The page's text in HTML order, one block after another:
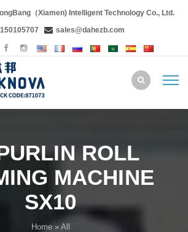
（Xiamen) Intelligent Technology Co., Ltd.
sales@dahezb.com
ROLL
MACHINE
SX10
Home» All